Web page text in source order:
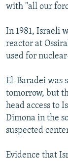
with "all our
In 1981, Israeli
reactor at
used for
El-Baradei was
tomorrow, but
head access to
Dimona in the
suspected
Evidence that